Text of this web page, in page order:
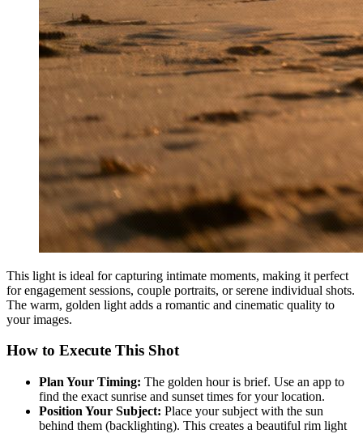
This light is ideal for capturing intimate moments, making it perfect
for engagement sessions, couple portraits, or serene individual shots.
The warm, golden light adds a romantic and cinematic quality to
your images.
How to Execute This Shot
Plan Your Timing: The golden hour is brief. Use an app to
find the exact sunrise and sunset times for your location.
Position Your Subject: Place your subject with the sun
behind them (backlighting). This creates a beautiful rim light